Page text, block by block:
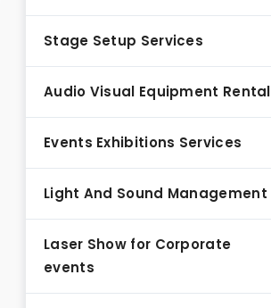
Stage Setup Services
Audio Visual Equipment Rental
Events Exhibitions Services
Light And Sound Management
Laser Show for Corporate
events